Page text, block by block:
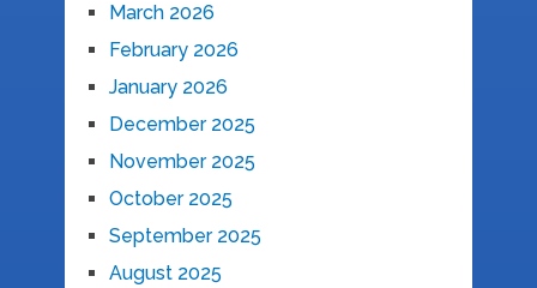
March 2026
February 2026
January 2026
December 2025
November 2025
October 2025
September 2025
August 2025